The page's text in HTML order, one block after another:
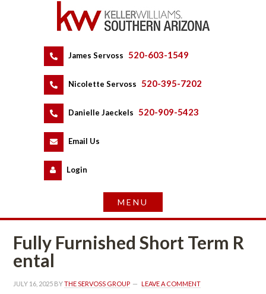
James Servoss 520-603-1549
Nicolette Servoss 520-395-7202
Danielle Jaeckels 520-909-5423
Email Us
Logundefined
Fully Furnished Short Term R
tal
JULY 16, 2025 BY THE SERVOSS GROUP LEAVE A COMMENT